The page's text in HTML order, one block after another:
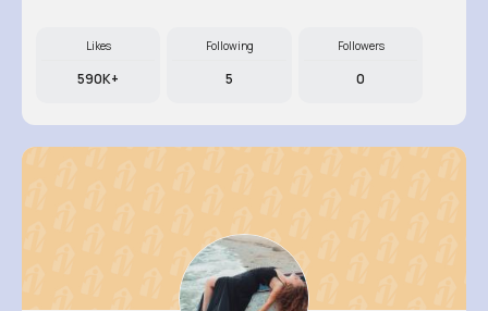
Likes
590K+
Following
5
Followers
0